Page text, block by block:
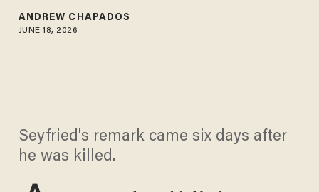
ANDREW CHAPADOS
JUNE 18, 2026
Seyfried's remark came six days after
he was killed.